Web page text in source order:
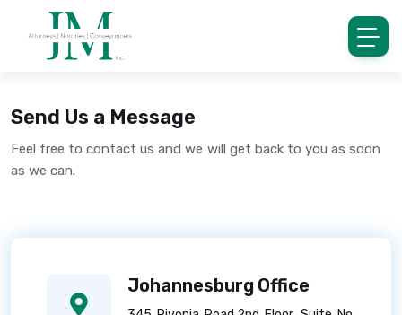
Send Us a Message
Feel free to contact us and we will get back to you as soon
as we can.
Johannesburg Office